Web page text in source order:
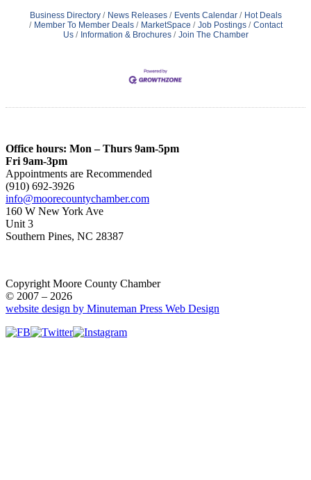
Business Directory News Releases Events Calendar
Hot Deals
Member To Member Deals
MarketSpace Job Postings
Contact
Us
Information & Brochures Join The Chamber
Office hours: Mon – Thurs 9am-5pm
Fri 9am-3pm
Appointments are Recommended
(910) 692-3926
info@moorecountychamber.com
160 W New York Ave
Unit 3
Southern Pines, NC 28387
Copyright Moore County Chamber
© 2007 – 2026
website design by Minuteman Press Web Design